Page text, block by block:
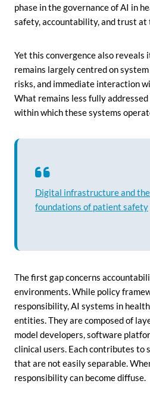
phase in the governance of AI in
safety, accountability, and trust at
Yet this convergence also reveals
remains largely centred on
risks, and immediate interaction
What remains less fully
within which these systems
Digital infrastructure and
foundations of patient safety
The first gap concerns
environments. While policy
responsibility, AI systems in
entities. They are composed of
model developers, software
clinical users. Each contributes to
that are not easily separable.
responsibility can become diffuse.